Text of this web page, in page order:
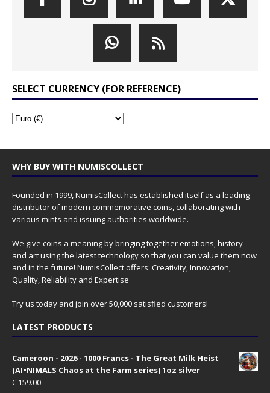
SELECT CURRENCY (FOR REFERENCE)
WHY BUY WITH NUMISCOLLECT
Founded in 1999, NumisCollect has established itself as a leading
distributor of modern commemorative coins, collaborating with
various mints and issuing authorities worldwide.
We give coins a meaning by bringing together emotions, history
and art using the latest technology so that you can value them now
and in the future! NumisCollect offers: Creativity, Innovation,
Quality, Reliability and Expertise
Try us today and join over 50,000 satisfied customers!
LATEST PRODUCTS
Cameroon - 2026 - 1000 Francs - The Great Milk Heist
(AI•NIMALS Chaos at the Farm series) 1oz silver
€ 159.00